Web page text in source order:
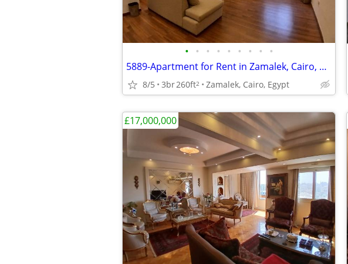
• • • • • • • • •
5889-Apartment for Rent in Zamalek, Cairo, Egypt
8/5 3br260ft2 Zamalek, Cairo, Egypt
£17,000,000